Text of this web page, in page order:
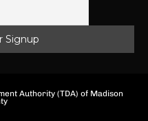
Authority (TDA) of Madison